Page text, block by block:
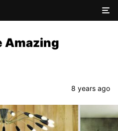
Amazing
8 years ago